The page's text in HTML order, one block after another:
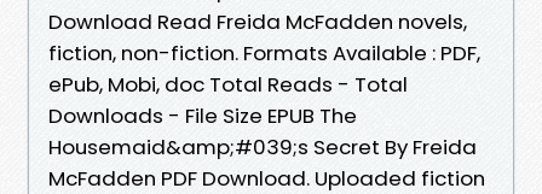
Download Read Freida McFadden novels,
fiction, non-fiction. Formats Available : PDF,
ePub, Mobi, doc Total Reads - Total
Downloads - File Size EPUB The
Housemaid&amp;#039;s Secret By Freida
McFadden PDF Download. Uploaded fiction